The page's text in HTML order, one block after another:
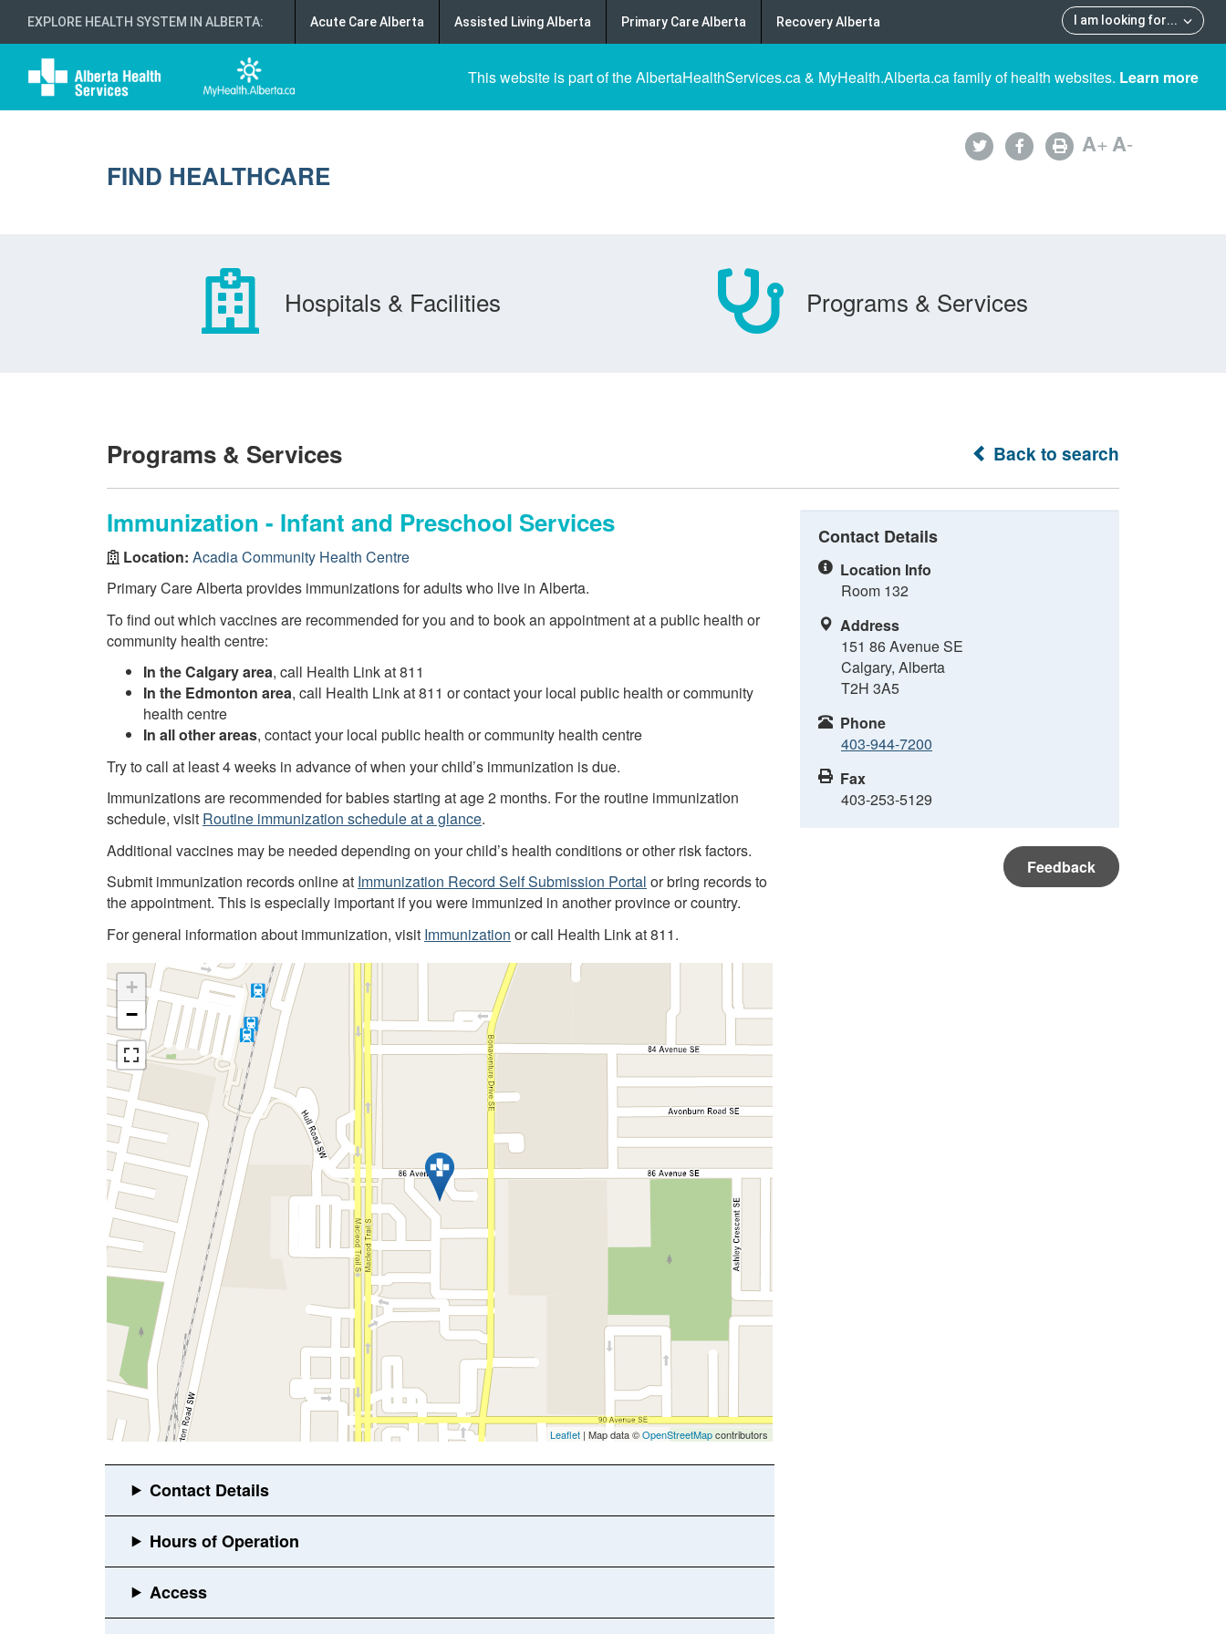
EXPLORE HEALTH SYSTEM IN ALBERTA: I am looking for...
Acute Care Alberta Assisted Living Alberta Primary Care Alberta Recovery Alberta
This website is part of the AlbertaHealthServices.ca & MyHealth.Alberta.ca family of health websites. Learn more
FIND HEALTHCARE
A+A-
Hospitals & Facilities Programs & Services
Back to search
Programs & Services
Immunization - Infant and Preschool Services
Location: Acadia Community Health Centre
Primary Care Alberta provides immunizations for adults who live in Alberta.
To find out which vaccines are recommended for you and to book an appointment at a public health or
community health centre:
In the Calgary area, call Health Link at 811
In the Edmonton area, call Health Link at 811 or contact your local public health or community
health centre
In all other areas, contact your local public health or community health centre
Try to call at least 4 weeks in advance of when your child’s immunization is due.
Immunizations are recommended for babies starting at age 2 months. For the routine immunization
schedule, visit Routine immunization schedule at a glance.
Additional vaccines may be needed depending on your child’s health conditions or other risk factors.
Submit immunization records online at Immunization Record Self Submission Portal or bring records to
the appointment. This is especially important if you were immunized in another province or country.
For general information about immunization, visit Immunization or call Health Link at 811.
+
−
Leaflet | Map data ©OpenStreetMapcontributors
Contact Details
Location Info
Room 132
Address
151 86 Avenue SE
Calgary, Alberta
T2H 3A5
Phone
403-944-7200
Fax
403-253-5129
Feedback